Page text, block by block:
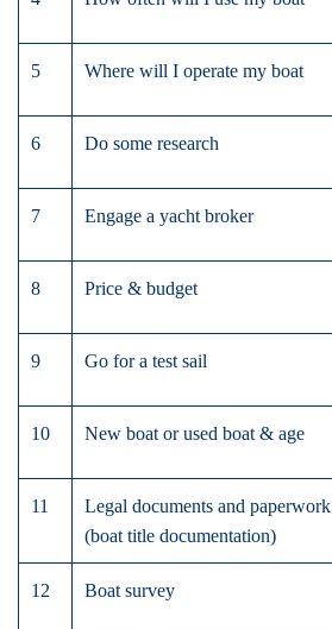
5 Where will I operate my boat
6 Do some research
7 Engage a yacht broker
8 Price & budget
9 Go for a test sail
10 New boat or used boat & age
11
Legal documents and paperwork
(boat title documentation)
12 Boat survey